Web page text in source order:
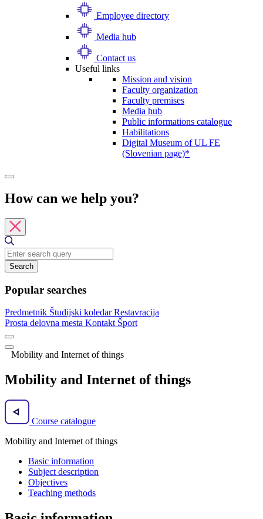
Employee directory
Media hub
Contact us
Useful links
Mission and vision
Faculty organization
Faculty premises
Media hub
Public informations catalogue
Habilitations
Digital Museum of UL FE
(Slovenian page)*
How can we help you?
Search
Popular searches
Predmetnik Študijski koledarRestavracija
Prosta delovna mesta Kontakt Šport
Mobility and Internet of things
Mobility and Internet of things
Course catalogue
Mobility and Internet of things
Basic information
Subject description
Objectives
Teaching methods